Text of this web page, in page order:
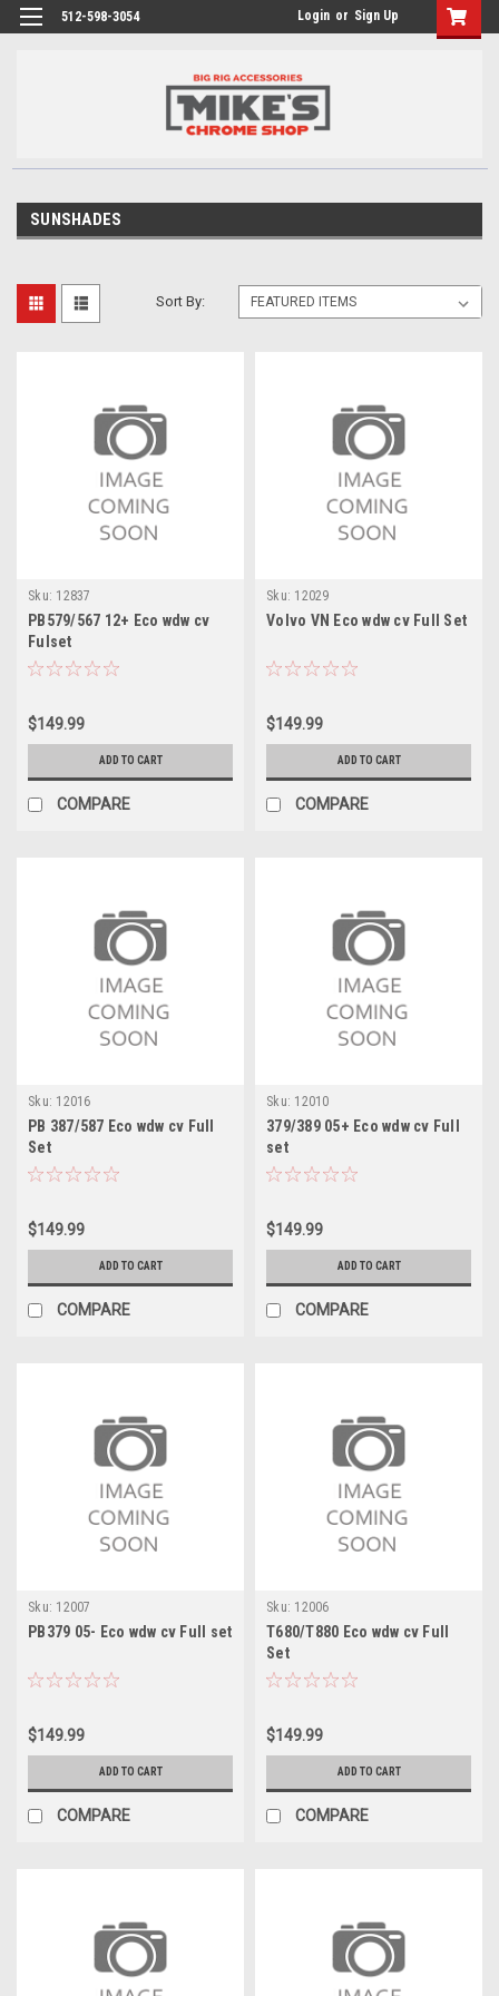
512-598-3054 Login or Sign Up
SUNSHADES
Sort By:
Sku: 12837
PB579/567 12+ Eco wdw cv
Fulset
$149.99
ADD TO CART
COMPARE
Sku: 12029
Volvo VN Eco wdw cv Full Set
$149.99
ADD TO CART
COMPARE
Sku: 12016
PB 387/587 Eco wdw cv Full
Set
$149.99
ADD TO CART
COMPARE
Sku: 12010
379/389 05+ Eco wdw cv Full
set
$149.99
ADD TO CART
COMPARE
Sku: 12007
PB379 05- Eco wdw cv Full set
$149.99
ADD TO CART
COMPARE
Sku: 12006
T680/T880 Eco wdw cv Full
Set
$149.99
ADD TO CART
COMPARE